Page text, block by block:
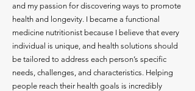
and my passion for discovering ways to promote
health and longevity. I became a functional
medicine nutritionist because I believe that every
individual is unique, and health solutions should
be tailored to address each person’s specific
needs, challenges, and characteristics. Helping
people reach their health goals is incredibly